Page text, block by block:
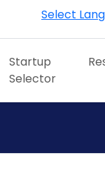
Select
Startup
Selector